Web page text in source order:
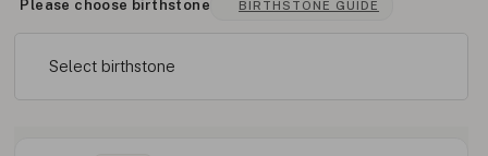
Please choose birthstone BIRTHSTONE GUIDE
Select birthstone